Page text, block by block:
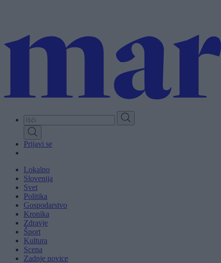
content
Prijavi se
Lokalno
Slovenija
Svet
Politika
Gospodarstvo
Kronika
Zdravje
Šport
Kultura
Scena
Zadnje novice